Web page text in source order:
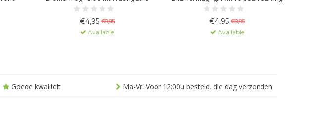
€4,95 €9,95
Available
€4,95 €9,95
Available
Goede kwaliteit Ma-Vr: Voor 12:00u besteld, die dag verzonden